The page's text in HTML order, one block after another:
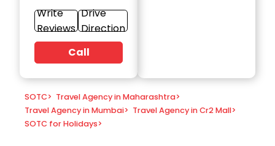
Write
Reviews
Drive
Direction
Call
SOTC> Travel Agency in Maharashtra>
Travel Agency in Mumbai> Travel Agency in Cr2 Mall>
SOTC for Holidays>